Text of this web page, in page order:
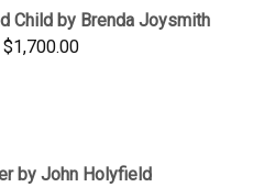
through
$350.00
Child by Brenda Joysmith
$1,700.00Price
by John Holyfield